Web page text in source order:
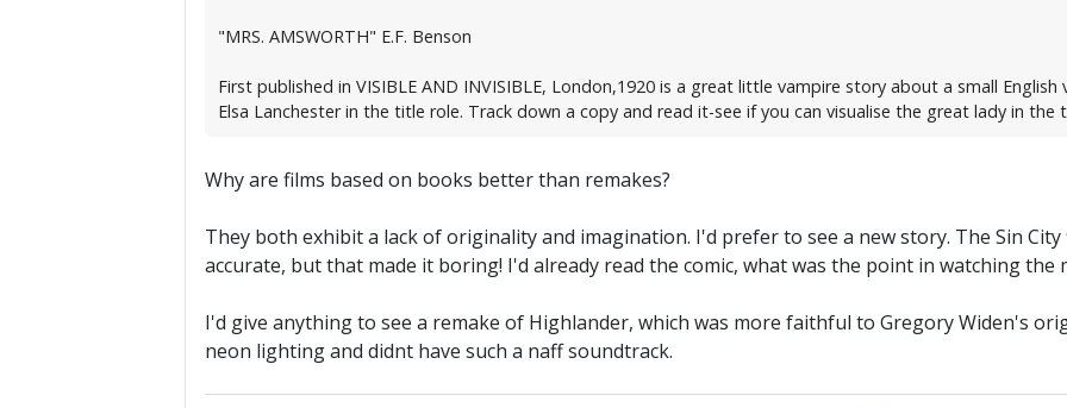
"MRS. AMSWORTH" E.F. Benson
First published in VISIBLE AND INVISIBLE, London,1920 is a great little vampire story about a small
Elsa Lanchester in the title role. Track down a copy and read it-see if you can visualise the great lady in the
Why are films based on books better than remakes?
They both exhibit a lack of originality and imagination. I'd prefer to see a new story. The Sin
accurate, but that made it boring! I'd already read the comic, what was the point in watching the
I'd give anything to see a remake of Highlander, which was more faithful to Gregory Widen's
neon lighting and didnt have such a naff soundtrack.